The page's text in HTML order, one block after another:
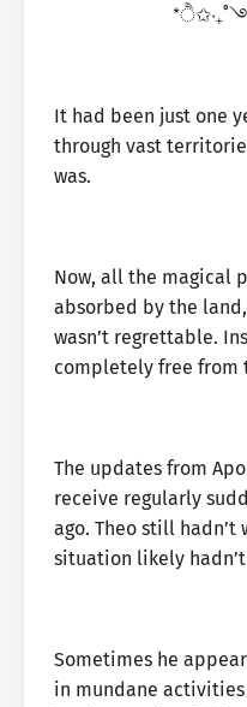
It had been just one
through vast
was.
Now, all the magical
absorbed by the
wasn’t regrettable.
completely free from
The updates from
receive regularly
ago. Theo still hadn’t
situation likely
Sometimes he
in mundane